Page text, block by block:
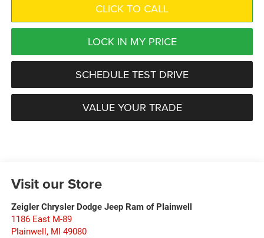
CLICK TO CALL
LOCK IN MY PRICE
SCHEDULE TEST DRIVE
VALUE YOUR TRADE
Visit our Store
Zeigler Chrysler Dodge Jeep Ram of Plainwell
1186 East M-89
Plainwell , MI 49080